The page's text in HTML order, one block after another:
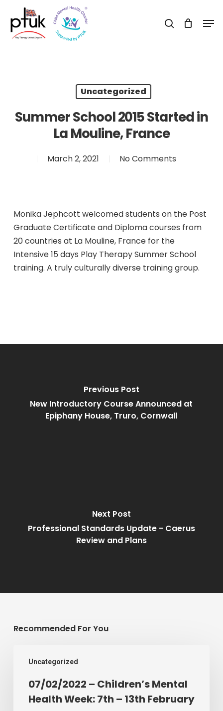
main
search
Uncategorized
Summer School 2015 Started in
La Mouline, France
March 2, 2021 No Comments
Monika Jephcott welcomed students on the Post
Graduate Certificate and Diploma courses from
20 countries at La Mouline, France for the
Intensive 15 days Play Therapy Summer School
training. A truly culturally diverse training group.
Previous Post
New Introductory Course Announced at
Epiphany House, Truro, Cornwall
Next Post
Professional Standards Update - Caerus
Review and Plans
Recommended For You
Uncategorized
Children’s
Mental
Health
07/02/2022 – Children’s Mental
Health Week: 7th – 13th February